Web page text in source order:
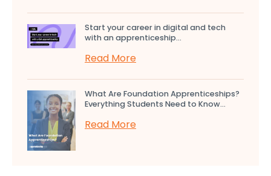
Start your career in digital and tech
with an apprenticeship...
Read More
What Are Foundation Apprenticeships?
Everything Students Need to Know...
Read More